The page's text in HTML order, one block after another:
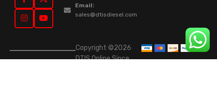
Email:
sales@dtisdiesel.com
Copyright ©2026
DTIS Online Since